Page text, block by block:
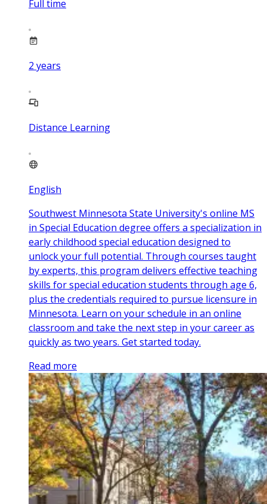
Full time
2 years
Distance Learning
English
Southwest Minnesota State University's online MS
in Special Education degree offers a specialization in
early childhood special education designed to
unlock your full potential. Through courses taught
by experts, this program delivers effective teaching
skills for special education students through age 6,
plus the credentials required to pursue licensure in
Minnesota. Learn on your schedule in an online
classroom and take the next step in your career as
quickly as two years. Get started today.
Read more